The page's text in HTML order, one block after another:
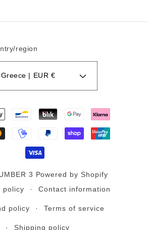
region
Greece | EUR €
3 Powered by Shopify
policy
Contact information
policy Terms of service
Shipping policy